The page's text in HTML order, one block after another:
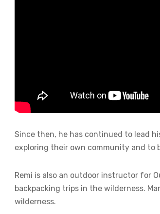
Since then, he has continued to lead
exploring their own community and
Remi is also an outdoor instructor for
backpacking trips in the wilderness.
wilderness.